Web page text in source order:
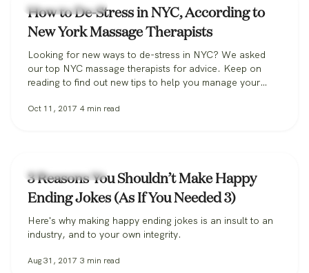
Massage Therapy
How to De-Stress in NYC, According to
New York Massage Therapists
Looking for new ways to de-stress in NYC? We asked
our top NYC massage therapists for advice. Keep on
reading to find out new tips to help you manage your
Oct 11, 2017 4 min read
Massage Therapy
3 Reasons You Shouldn’t Make Happy
Ending Jokes (As If You Needed 3)
Here's why making happy ending jokes is an insult to an
industry, and to your own integrity.
Aug 31, 2017 3 min read